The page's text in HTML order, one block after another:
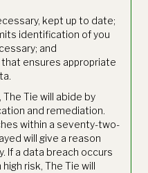
kept up to date;
identification of you
and
ensures appropriate
Tie will abide by
and remediation.
within a seventy-two-
will give a reason
If a data breach occurs
risk, The Tie will